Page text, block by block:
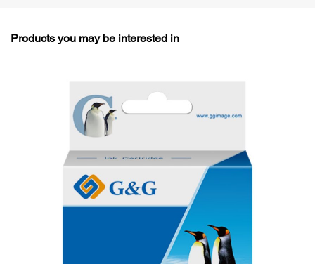
Products you may be interested in